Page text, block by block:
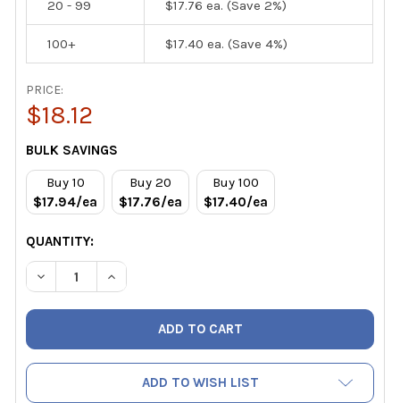
20 - 99 $17.76 ea. (Save 2%)
100+ $17.40 ea. (Save 4%)
PRICE:
$18.12
CURRENT
STOCK:
BULK SAVINGS
Buy 10
$17.94/ea
Buy 20
$17.76/ea
Buy 100
$17.40/ea
QUANTITY:
DECREASE QUANTITY OF RLS 5/8" REFRIGERANT COPPER
INCREASE QUANTITY OF RLS 5/8"
ADD TO WISH LIST